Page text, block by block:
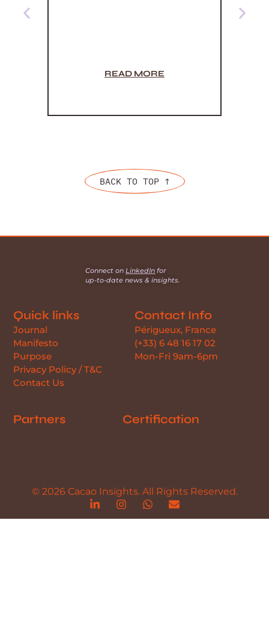
READ MORE
BACK TO TOP ↑
Connect onLinkedIn for
up-to-date news & insights.
Quick links
Journal
Manifesto
Purpose
Privacy Policy / T&C
Contact Us
Contact Info
Périgueux, France
(+33) 6 48 16 17 02
Mon-Fri 9am-6pm
Partners Certification
© 2026 Cacao Insights. All Rights Reserved.